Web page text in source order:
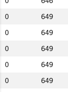
0
649
0
649
0
649
0
649
0
649
0
649
0
649
0
649
0
649
0
649